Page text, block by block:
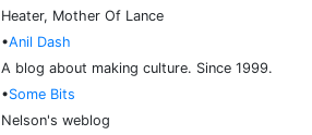
Heater, Mother Of Lance
•Anil Dash
A blog about making culture. Since 1999.
•Some Bits
Nelson's weblog